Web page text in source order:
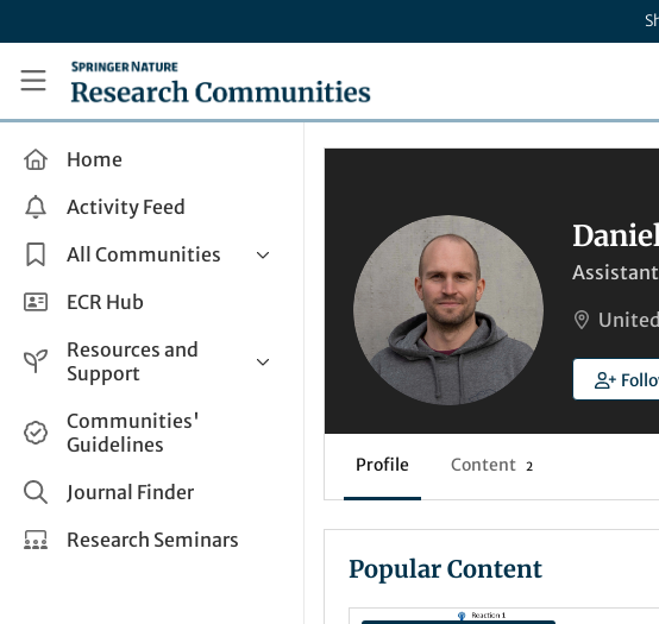
Research Communities by Springer Nature
Home
Activity Feed
All Communities
Health & Clinical Research
Life Sciences
Applied Sciences
ECR Hub
Resources and
Support
Help and Support
How do I create a post?
Share and Connect
Communities'
Guidelines
Journal Finder
Research Seminars
Profile Content 2
Popular Content